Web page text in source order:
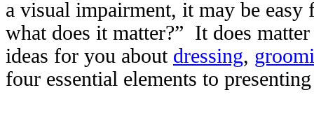
a visual impairment, it may be
what does it matter?” It does
ideas for you about dressing,
four essential elements to